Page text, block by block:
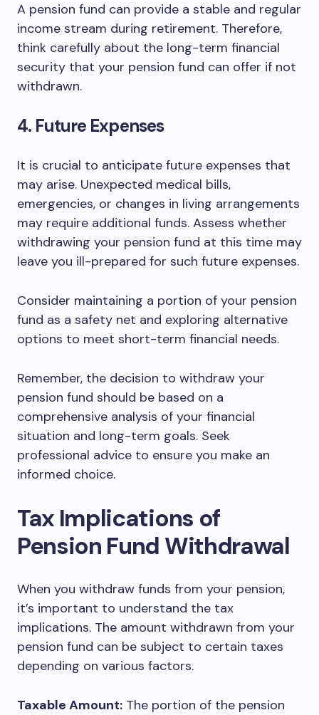
A pension fund can provide a stable and regular
income stream during retirement. Therefore,
think carefully about the long-term financial
security that your pension fund can offer if not
withdrawn.
4. Future Expenses
It is crucial to anticipate future expenses that
may arise. Unexpected medical bills,
emergencies, or changes in living arrangements
may require additional funds. Assess whether
withdrawing your pension fund at this time may
leave you ill-prepared for such future expenses.
Consider maintaining a portion of your pension
fund as a safety net and exploring alternative
options to meet short-term financial needs.
Remember, the decision to withdraw your
pension fund should be based on a
comprehensive analysis of your financial
situation and long-term goals. Seek
professional advice to ensure you make an
informed choice.
Tax Implications of
Pension Fund Withdrawal
When you withdraw funds from your pension,
it’s important to understand the tax
implications. The amount withdrawn from your
pension fund can be subject to certain taxes
depending on various factors.
Taxable Amount: The portion of the pension